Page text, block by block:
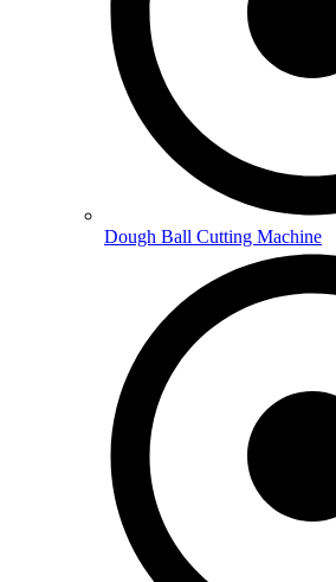
Dough Ball Cutting Machine